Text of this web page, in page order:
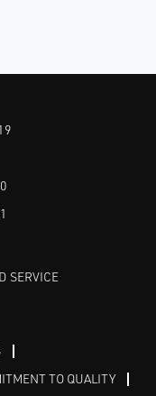
SERVICE
TO QUALITY